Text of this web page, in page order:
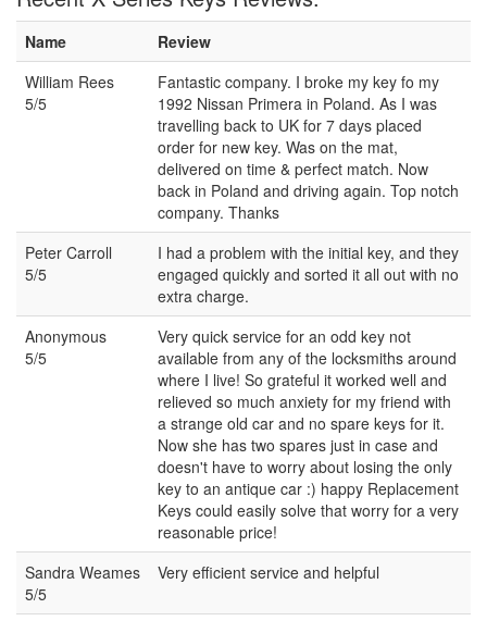
Name
Review
William Rees
5/5
Fantastic company. I broke my key fo my
1992 Nissan Primera in Poland. As I was
travelling back to UK for 7 days placed
order for new key. Was on the mat,
delivered on time & perfect match. Now
back in Poland and driving again. Top notch
company. Thanks
Peter Carroll
5/5
I had a problem with the initial key, and they
engaged quickly and sorted it all out with no
extra charge.
Anonymous
5/5
Very quick service for an odd key not
available from any of the locksmiths around
where I live! So grateful it worked well and
relieved so much anxiety for my friend with
a strange old car and no spare keys for it.
Now she has two spares just in case and
doesn't have to worry about losing the only
key to an antique car :) happy Replacement
Keys could easily solve that worry for a very
reasonable price!
Sandra Weames
5/5
Very efficient service and helpful